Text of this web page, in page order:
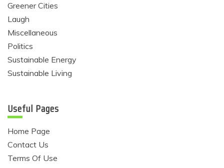
Greener Cities
Laugh
Miscellaneous
Politics
Sustainable Energy
Sustainable Living
Useful Pages
Home Page
Contact Us
Terms Of Use